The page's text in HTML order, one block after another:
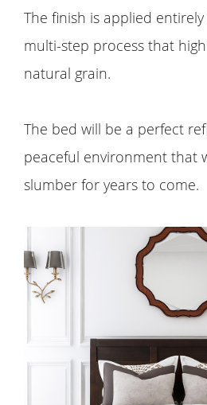
The finish is applied
multi-step process that
natural grain.
The bed will be a perfect
peaceful environment that
slumber for years to come.